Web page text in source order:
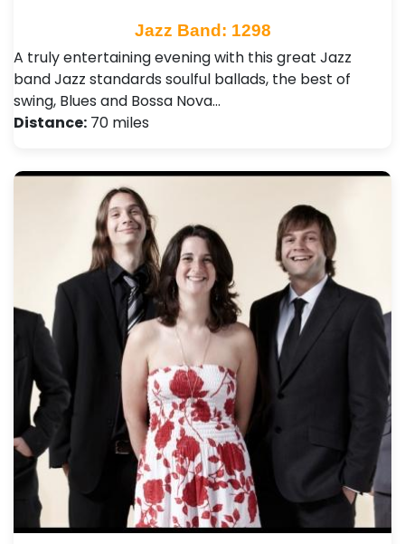
Jazz Band: 1298
A truly entertaining evening with this great Jazz
band Jazz standards soulful ballads, the best of
swing, Blues and Bossa Nova…
Distance: 70 miles